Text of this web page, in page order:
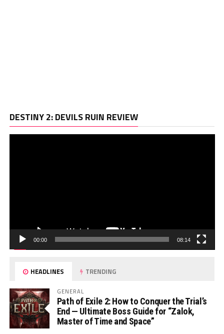
DESTINY 2: DEVILS RUIN REVIEW
00:00 08:14
HEADLINES TRENDING
GENERAL
Path of Exile 2: How to Conquer the Trial’s
End — Ultimate Boss Guide for “Zalok,
Master of Time and Space”